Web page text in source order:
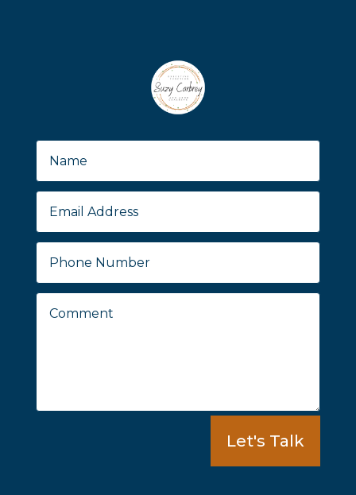
Let's Talk